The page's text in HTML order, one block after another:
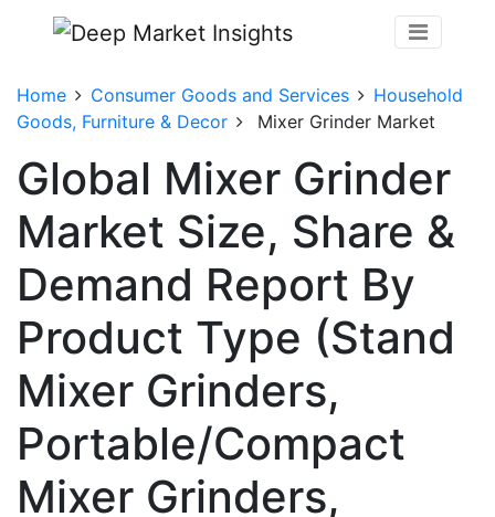
Home Consumer Goods and Services
Household
Goods, Furniture & Decor
Mixer Grinder Market
Global Mixer Grinder
Market Size, Share &
Demand Report By
Product Type (Stand
Mixer Grinders,
Portable/Compact
Mixer Grinders,